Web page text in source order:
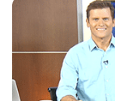
on inspiring the...